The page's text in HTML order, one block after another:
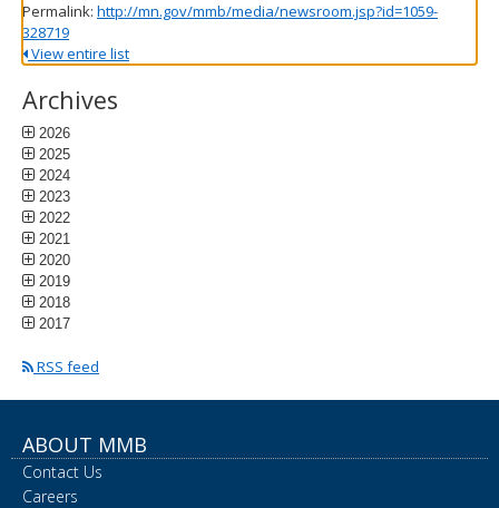
Permalink: http://mn.gov/mmb/media/newsroom.jsp?id=1059-
328719
View entire list
Archives
2026
2025
2024
2023
2022
2021
2020
2019
2018
2017
RSS feed
ABOUT MMB
Contact Us
Careers